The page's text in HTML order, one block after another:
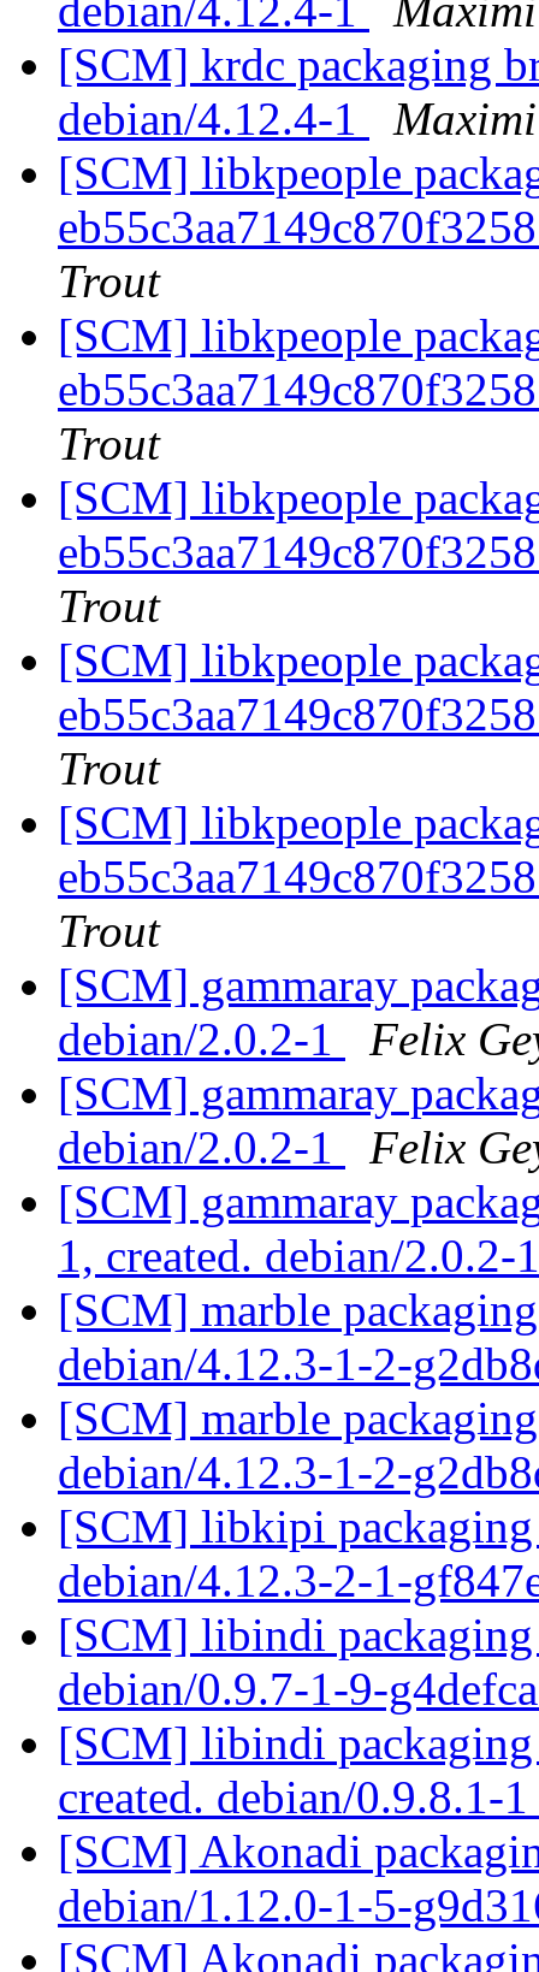
debian/4.12.4-1
[SCM] krdc packaging
debian/4.12.4-1
[SCM] libkpeople
Trout
[SCM] libkpeople
Trout
[SCM] libkpeople
Trout
[SCM] libkpeople
Trout
[SCM] libkpeople
Trout
[SCM] gammaray
debian/2.0.2-1
Felix
[SCM] gammaray
debian/2.0.2-1
Felix
[SCM] gammaray
1, created. debian/2.0.2-
[SCM] marble
debian/4.12.3-1-2-
[SCM] marble
debian/4.12.3-1-2-
[SCM] libkipi packaging
debian/4.12.3-2-1-
[SCM] libindi packaging
debian/0.9.7-1-9-
[SCM] libindi packaging
created. debian/0.9.8.1-1
[SCM] Akonadi
debian/1.12.0-1-5-
[SCM] Akonadi